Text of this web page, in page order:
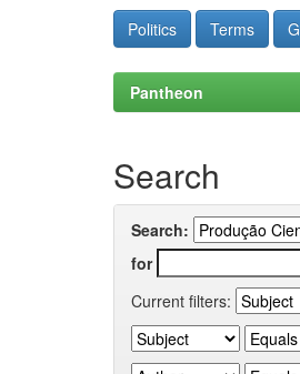
Politics Terms
Pantheon
Search
Search:
for
Current filters: